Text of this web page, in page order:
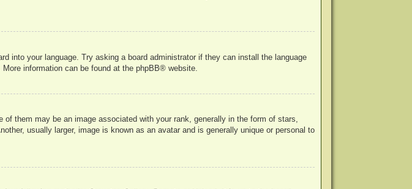
into your language. Try asking a board administrator if they can install the language
information can be found at the phpBB® website.
them may be an image associated with your rank, generally in the form of stars,
usually larger, image is known as an avatar and is generally unique or personal to